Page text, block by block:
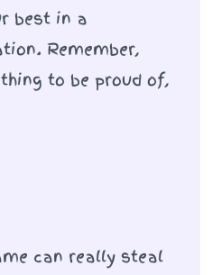
best in a
Remember,
to be proud of,
can really steal